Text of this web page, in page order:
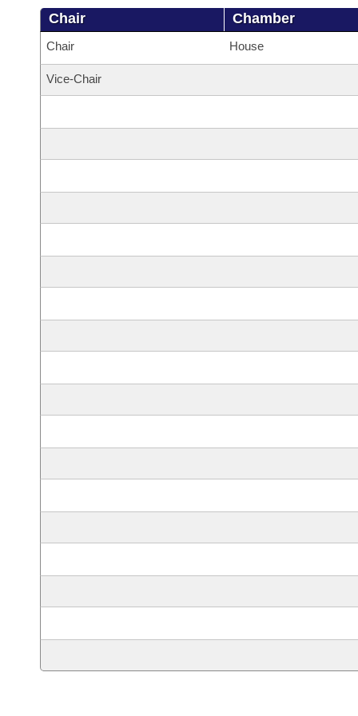
Chair Chamber
Chair House
Vice-Chair